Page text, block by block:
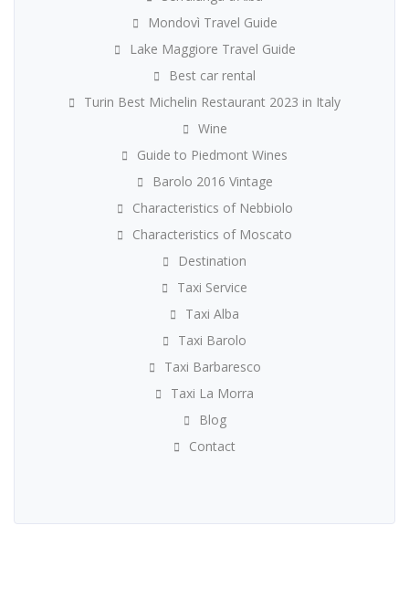
Mondovì Travel Guide
Lake Maggiore Travel Guide
Best car rental
Turin Best Michelin Restaurant 2023 in Italy
Wine
Guide to Piedmont Wines
Barolo 2016 Vintage
Characteristics of Nebbiolo
Characteristics of Moscato
Destination
Taxi Service
Taxi Alba
Taxi Barolo
Taxi Barbaresco
Taxi La Morra
Blog
Contact